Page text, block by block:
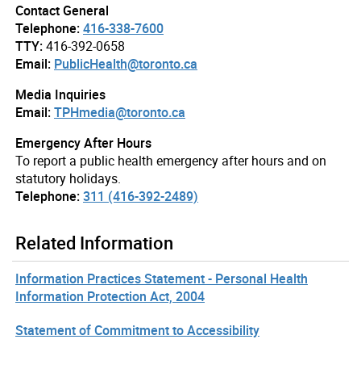
Contact General
Telephone:416-338-7600
TTY:416-392-0658
Email: PublicHealth@toronto.ca
Media Inquiries
Email:TPHmedia@toronto.ca
Emergency After Hours
To report a public health emergency after hours and on
statutory holidays.
Telephone:311 (416-392-2489)
Related Information
Information Practices Statement - Personal Health
Information Protection Act, 2004
Statement of Commitment to Accessibility